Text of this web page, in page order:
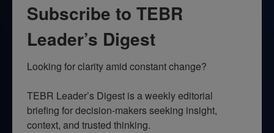
Subscribe to TEBR
Leader’s Digest
Looking for clarity amid constant change?
TEBR Leader’s Digest is a weekly editorial
briefing for decision-makers seeking insight,
context, and trusted thinking.